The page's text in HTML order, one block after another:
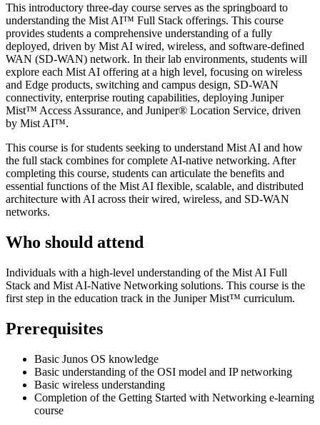
This introductory three-day course serves as the springboard to
understanding the Mist AI™ Full Stack offerings. This course
provides students a comprehensive understanding of a fully
deployed, driven by Mist AI wired, wireless, and software-defined
WAN (SD-WAN) network. In their lab environments, students will
explore each Mist AI offering at a high level, focusing on wireless
and Edge products, switching and campus design, SD-WAN
connectivity, enterprise routing capabilities, deploying Juniper
Mist™ Access Assurance, and Juniper® Location Service, driven
by Mist AI™.
This course is for students seeking to understand Mist AI and how
the full stack combines for complete AI-native networking. After
completing this course, students can articulate the benefits and
essential functions of the Mist AI flexible, scalable, and distributed
architecture with AI across their wired, wireless, and SD-WAN
networks.
Who should attend
Individuals with a high-level understanding of the Mist AI Full
Stack and Mist AI-Native Networking solutions. This course is the
first step in the education track in the Juniper Mist™ curriculum.
Prerequisites
Basic Junos OS knowledge
Basic understanding of the OSI model and IP networking
Basic wireless understanding
Completion of the Getting Started with Networking e-learning
course